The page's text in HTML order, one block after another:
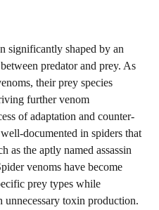
significantly shaped by an
predator and prey. As
their prey species
further venom
of adaptation and counter-
documented in spiders that
as the aptly named assassin
venoms have become
prey types while
toxin production.